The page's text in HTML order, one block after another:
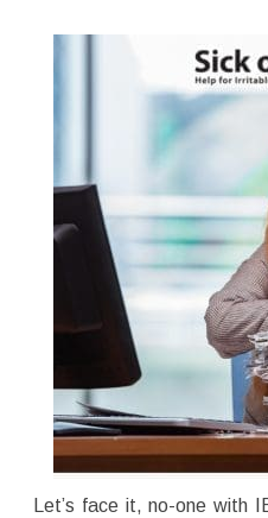
Let’s face it, no-one with